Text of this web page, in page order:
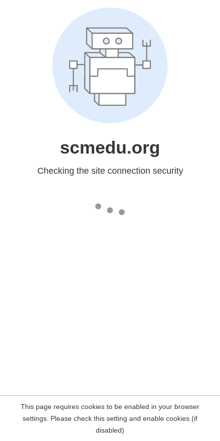
scmedu.org
Checking the site connection security
This page requires cookies to be enabled in your browser
settings. Please check this setting and enable cookies (if
disabled)